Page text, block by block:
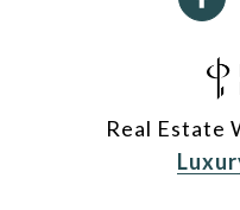
Real Estate